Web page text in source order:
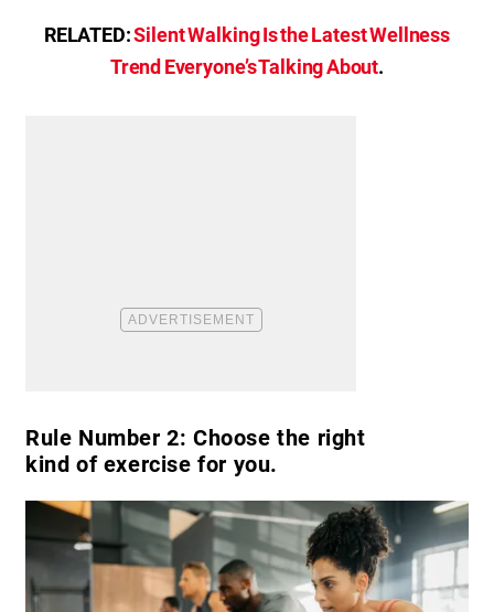
RELATED:Silent Walking Is the Latest Wellness
Trend Everyone’s Talking About.
Rule Number 2: Choose the right
kind of exercise for you.